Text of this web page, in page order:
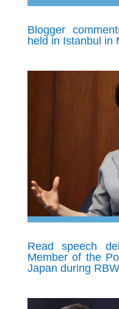
Blogger
held in Istanbul in
Read speech
Member of the
Japan during